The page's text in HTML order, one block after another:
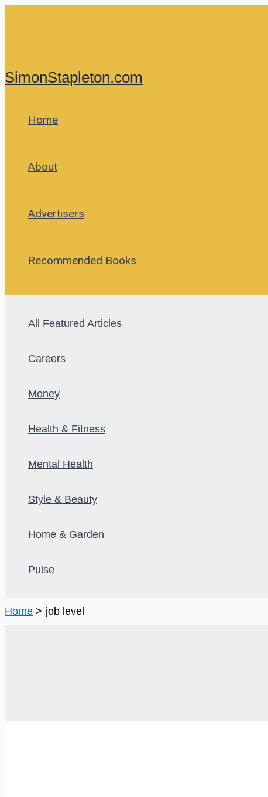
SimonStapleton.com
Home
About
Advertisers
Recommended Books
All Featured Articles
Careers
Money
Health & Fitness
Mental Health
Style & Beauty
Home & Garden
Pulse
Home job level